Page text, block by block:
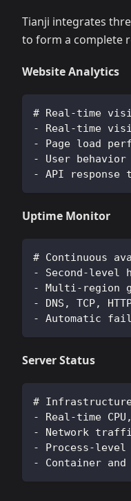
Tianji integrates
to form a complete
Website Analytics
# Real-time
- Real-time
- Page load
- User
- API
Uptime Monitor
# Continuous
- Second-level
- Multi-region
- DNS, TCP,
- Automatic
Server Status
#
- Real-time
- Network
- Process-level
- Container